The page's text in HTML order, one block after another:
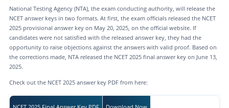
National Testing Agency (NTA), the exam conducting authority, will release the
NCET answer keys in two formats. At first, the exam officials released the NCET
2025 provisional answer key on May 20, 2025, on the official website. If
candidates were not satisfied with the released answer key, they had the
opportunity to raise objections against the answers with valid proof. Based on
the corrections made, NTA released the NCET 2025 final answer key on June 13,
2025.
Check out the NCET 2025 answer key PDF from here: